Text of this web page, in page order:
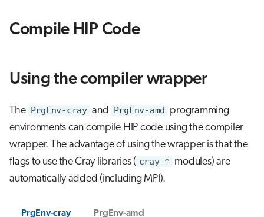
Compile HIP Code
Using the compiler wrapper
The PrgEnv-cray and PrgEnv-amd
programming
environments can compile HIP code using the compiler
wrapper. The advantage of using the wrapper is that the
flags to use the Cray libraries ( cray-* modules) are
automatically added (including MPI).
PrgEnv-cray PrgEnv-amd